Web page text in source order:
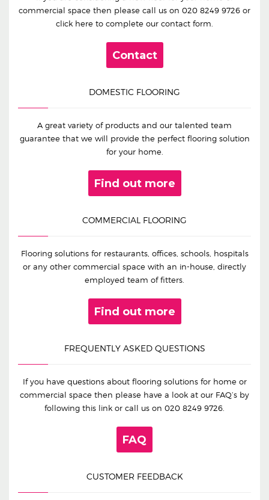
commercial space then please call us on 020 8249 9726 or
click here to complete our contact form.
Contact
DOMESTIC FLOORING
A great variety of products and our talented team
guarantee that we will provide the perfect flooring solution
for your home.
Find out more
COMMERCIAL FLOORING
Flooring solutions for restaurants, offices, schools, hospitals
or any other commercial space with an in-house, directly
employed team of fitters.
Find out more
FREQUENTLY ASKED QUESTIONS
If you have questions about flooring solutions for home or
commercial space then please have a look at our FAQ’s by
following this link or call us on 020 8249 9726
FAQ
CUSTOMER FEEDBACK